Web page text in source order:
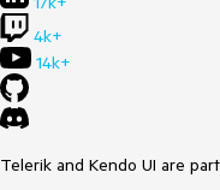
4k+
14k+
Telerik and Kendo UI are